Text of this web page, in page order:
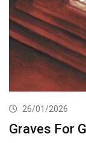
26/01/2026
Graves For